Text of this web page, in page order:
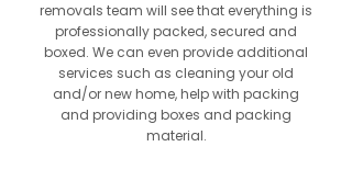
removals team will see that everything is
professionally packed, secured and
boxed. We can even provide additional
services such as cleaning your old
and/or new home, help with packing
and providing boxes and packing
material.